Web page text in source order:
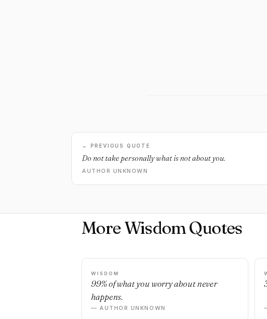
← PREVIOUS QUOTE
Do not take personally what is not about you.
AUTHOR UNKNOWN
More Wisdom Quotes
WISDOM
99% of what you worry about never
happens.
— AUTHOR UNKNOWN